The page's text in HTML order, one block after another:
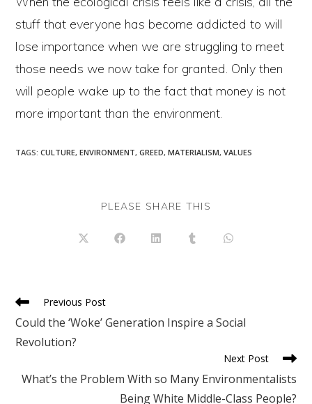
stuff that everyone has become addicted to will
lose importance when we are struggling to meet
those needs we now take for granted. Only then
will people wake up to the fact that money is not
more important than the environment.
TAGS:CULTURE, ENVIRONMENT, GREED, MATERIALISM, VALUES
PLEASE SHARE THIS
Opens Opens Opens Opens Opens
Read
articles
Previous Post
Could the ‘Woke’ Generation Inspire a Social
Revolution?
Next Post
What’s the Problem With so Many Environmentalists
Being White Middle-Class People?